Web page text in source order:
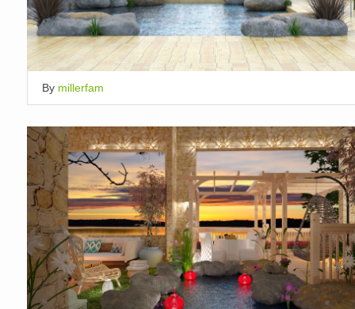
By millerfam